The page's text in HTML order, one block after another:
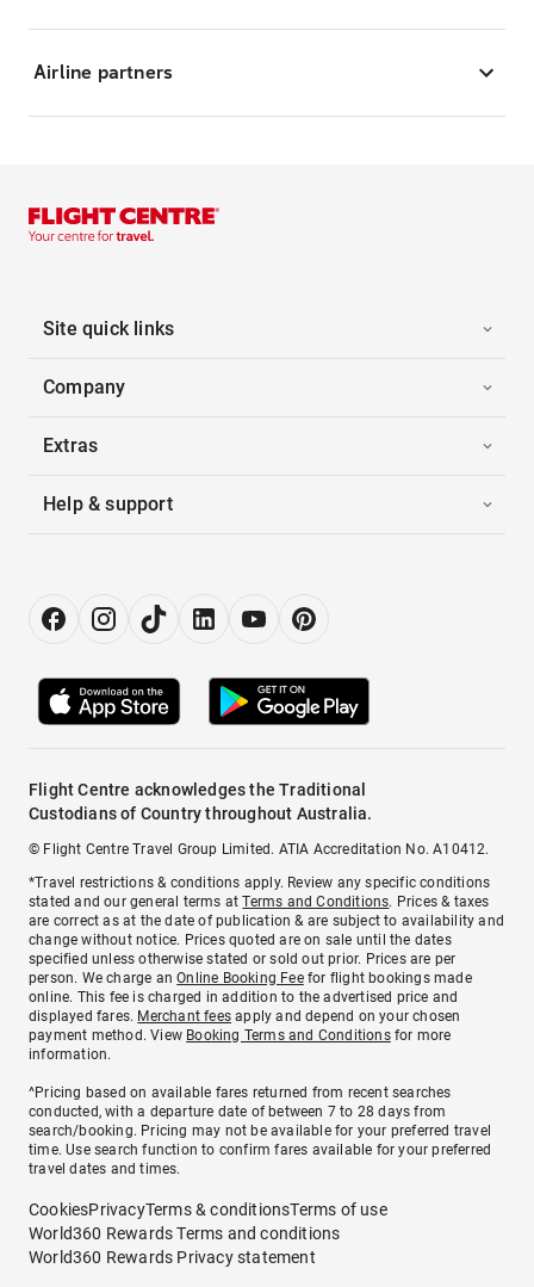
Airline partners
Site quick links
Company
Extras
Help & support
Flight Centre acknowledges the Traditional
Custodians of Country throughout Australia.
© Flight Centre Travel Group Limited. ATIA Accreditation No. A10412.
*Travel restrictions & conditions apply. Review any specific conditions
stated and our general terms atTerms and Conditions. Prices & taxes
are correct as at the date of publication & are subject to availability and
change without notice. Prices quoted are on sale until the dates
specified unless otherwise stated or sold out prior. Prices are per
person. We charge anOnline Booking Feefor flight bookings made
online. This fee is charged in addition to the advertised price and
displayed fares. Merchant fees apply and depend on your chosen
payment method. View Booking Terms and Conditionsfor more
information.
^Pricing based on available fares returned from recent searches
conducted, with a departure date of between 7 to 28 days from
search/booking. Pricing may not be available for your preferred travel
time. Use search function to confirm fares available for your preferred
travel dates and times.
CookiesPrivacyTerms & conditionsTerms of use
World360 Rewards Terms and conditions
World360 Rewards Privacy statement